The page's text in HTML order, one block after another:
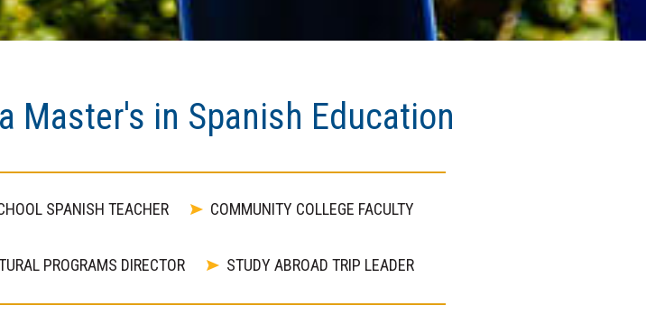
Master's in Spanish Education
SPANISH TEACHER COMMUNITY COLLEGE FACULTY
PROGRAMS DIRECTOR STUDY ABROAD TRIP LEADER